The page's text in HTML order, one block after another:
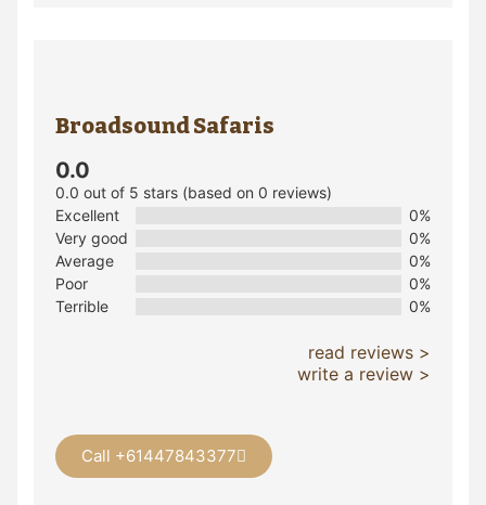
Broadsound Safaris
0.0
0.0 out of 5 stars (based on 0 reviews)
Excellent
0%
Very good
0%
Average
0%
Poor
0%
Terrible
0%
read reviews >
write a review >
Call +61447843377